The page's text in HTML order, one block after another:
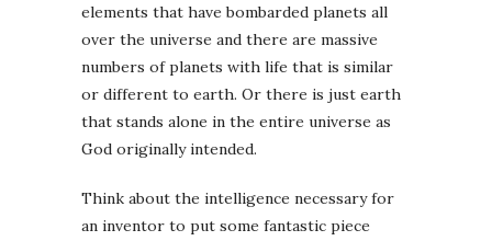
elements that have bombarded planets all
over the universe and there are massive
numbers of planets with life that is similar
or different to earth. Or there is just earth
that stands alone in the entire universe as
God originally intended.
Think about the intelligence necessary for
an inventor to put some fantastic piece